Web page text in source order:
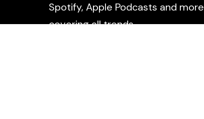
Spotify, Apple Podcasts and more
covering all trends.